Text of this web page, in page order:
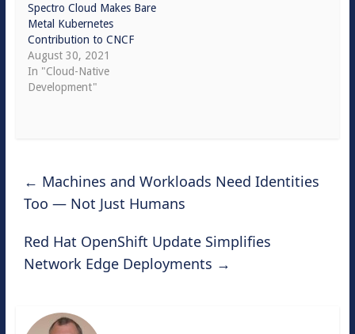
Spectro Cloud Makes Bare
Metal Kubernetes
Contribution to CNCF
August 30, 2021
In "Cloud-Native
Development"
← Machines and Workloads Need Identities
Too — Not Just Humans
Red Hat OpenShift Update Simplifies
Network Edge Deployments →